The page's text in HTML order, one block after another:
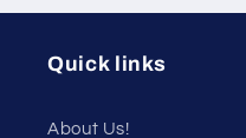
Quick links
About Us!